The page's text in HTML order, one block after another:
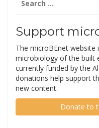
for:
Support
The microBEnet
microbiology of the built
currently funded by the
donations help support
new content.
Donate to